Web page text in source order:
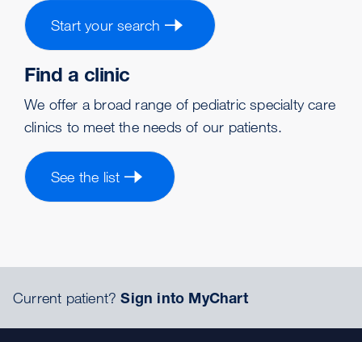
Start your search
Find a clinic
We offer a broad range of pediatric specialty care
clinics to meet the needs of our patients.
See the list
Current patient?Sign into MyChart